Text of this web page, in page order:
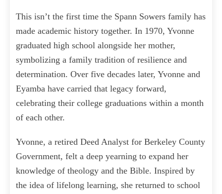
This isn’t the first time the Spann Sowers family has
made academic history together. In 1970, Yvonne
graduated high school alongside her mother,
symbolizing a family tradition of resilience and
determination. Over five decades later, Yvonne and
Eyamba have carried that legacy forward,
celebrating their college graduations within a month
of each other.
Yvonne, a retired Deed Analyst for Berkeley County
Government, felt a deep yearning to expand her
knowledge of theology and the Bible. Inspired by
the idea of lifelong learning, she returned to school